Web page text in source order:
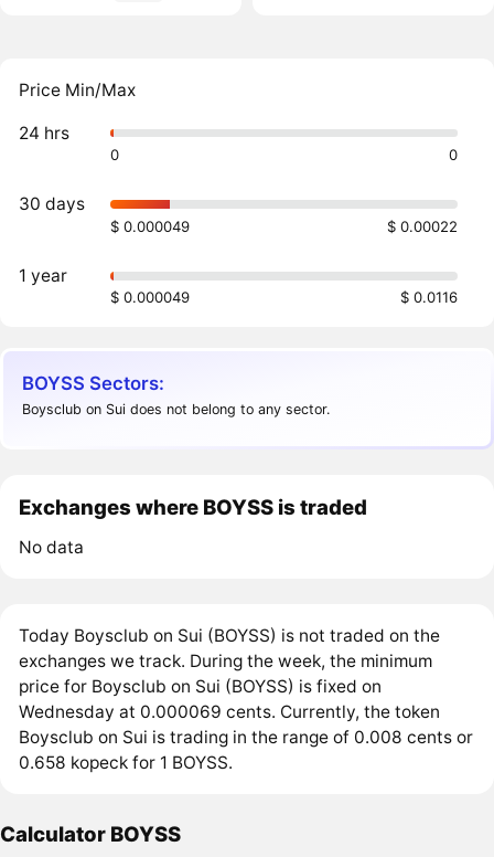
Price Min/Max
24 hrs
0 0
30 days
$ 0.000049 $ 0.00022
1 year
$ 0.000049 $ 0.0116
BOYSS Sectors:
Boysclub on Sui does not belong to any sector.
Exchanges where BOYSS is traded
No data
Today Boysclub on Sui (BOYSS) is not traded on the
exchanges we track. During the week, the minimum
price for Boysclub on Sui (BOYSS) is fixed on
Wednesday at 0.000069 cents. Currently, the token
Boysclub on Sui is trading in the range of 0.008 cents or
0.658 kopeck for 1 BOYSS.
Calculator BOYSS